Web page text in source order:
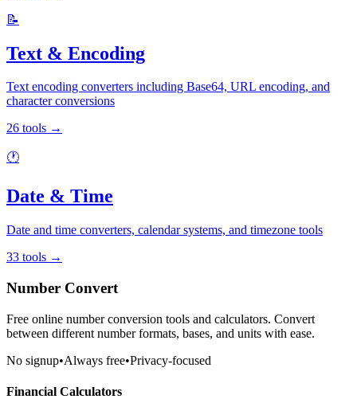
📝
Text & Encoding
Text encoding converters including Base64, URL encoding, and
character conversions
26 tools →
🕐
Date & Time
Date and time converters, calendar systems, and timezone tools
33 tools →
Number Convert
Free online number conversion tools and calculators. Convert
between different number formats, bases, and units with ease.
No signup•Always free•Privacy-focused
Financial Calculators